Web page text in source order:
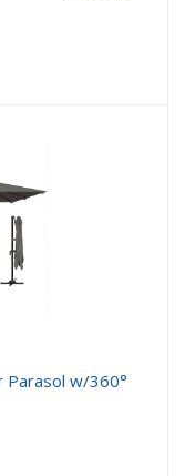
Parasol w/360°